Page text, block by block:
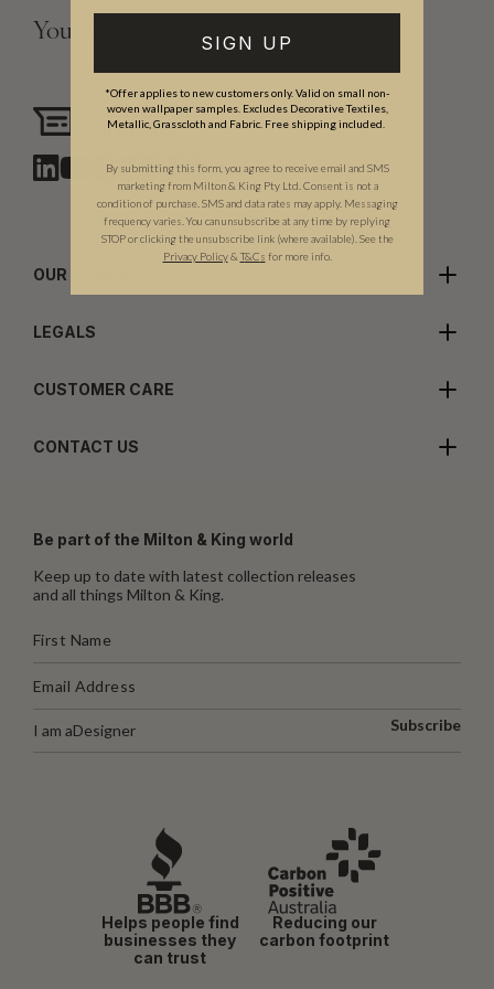
Your Vision, Our Craftsmanship.
Need assistance?
Chat with us
OUR COMPANY
LEGALS
CUSTOMER CARE
CONTACT US
Be part of the Milton & King world
Keep up to date with latest collection releases
and all things Milton & King.
I am aDesigner Subscribe
Helps people find
businesses they
can trust
Reducing our
carbon footprint
SIGN UP
*Offer applies to new customers only. Valid on small non-
woven wallpaper samples. Excludes Decorative Textiles,
Metallic, Grasscloth and Fabric. Free shipping included.
By submitting this form, you agree to receive email and SMS
marketing from Milton & King Pty Ltd. Consent is not a
condition of purchase. SMS and data rates may apply. Messaging
frequency varies. You can unsubscribe at any time by replying
STOP or clicking the unsubscribe link (where available). See the
Privacy Policy &T&Cs for more info.